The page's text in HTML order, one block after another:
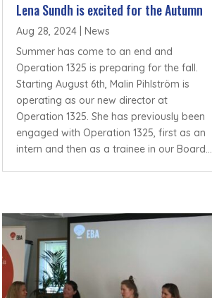
Lena Sundh is excited for the Autumn
Aug 28, 2024| News
Summer has come to an end and
Operation 1325 is preparing for the fall.
Starting August 6th, Malin Pihlström is
operating as our new director at
Operation 1325. She has previously been
engaged with Operation 1325, first as an
intern and then as a trainee in our Board...